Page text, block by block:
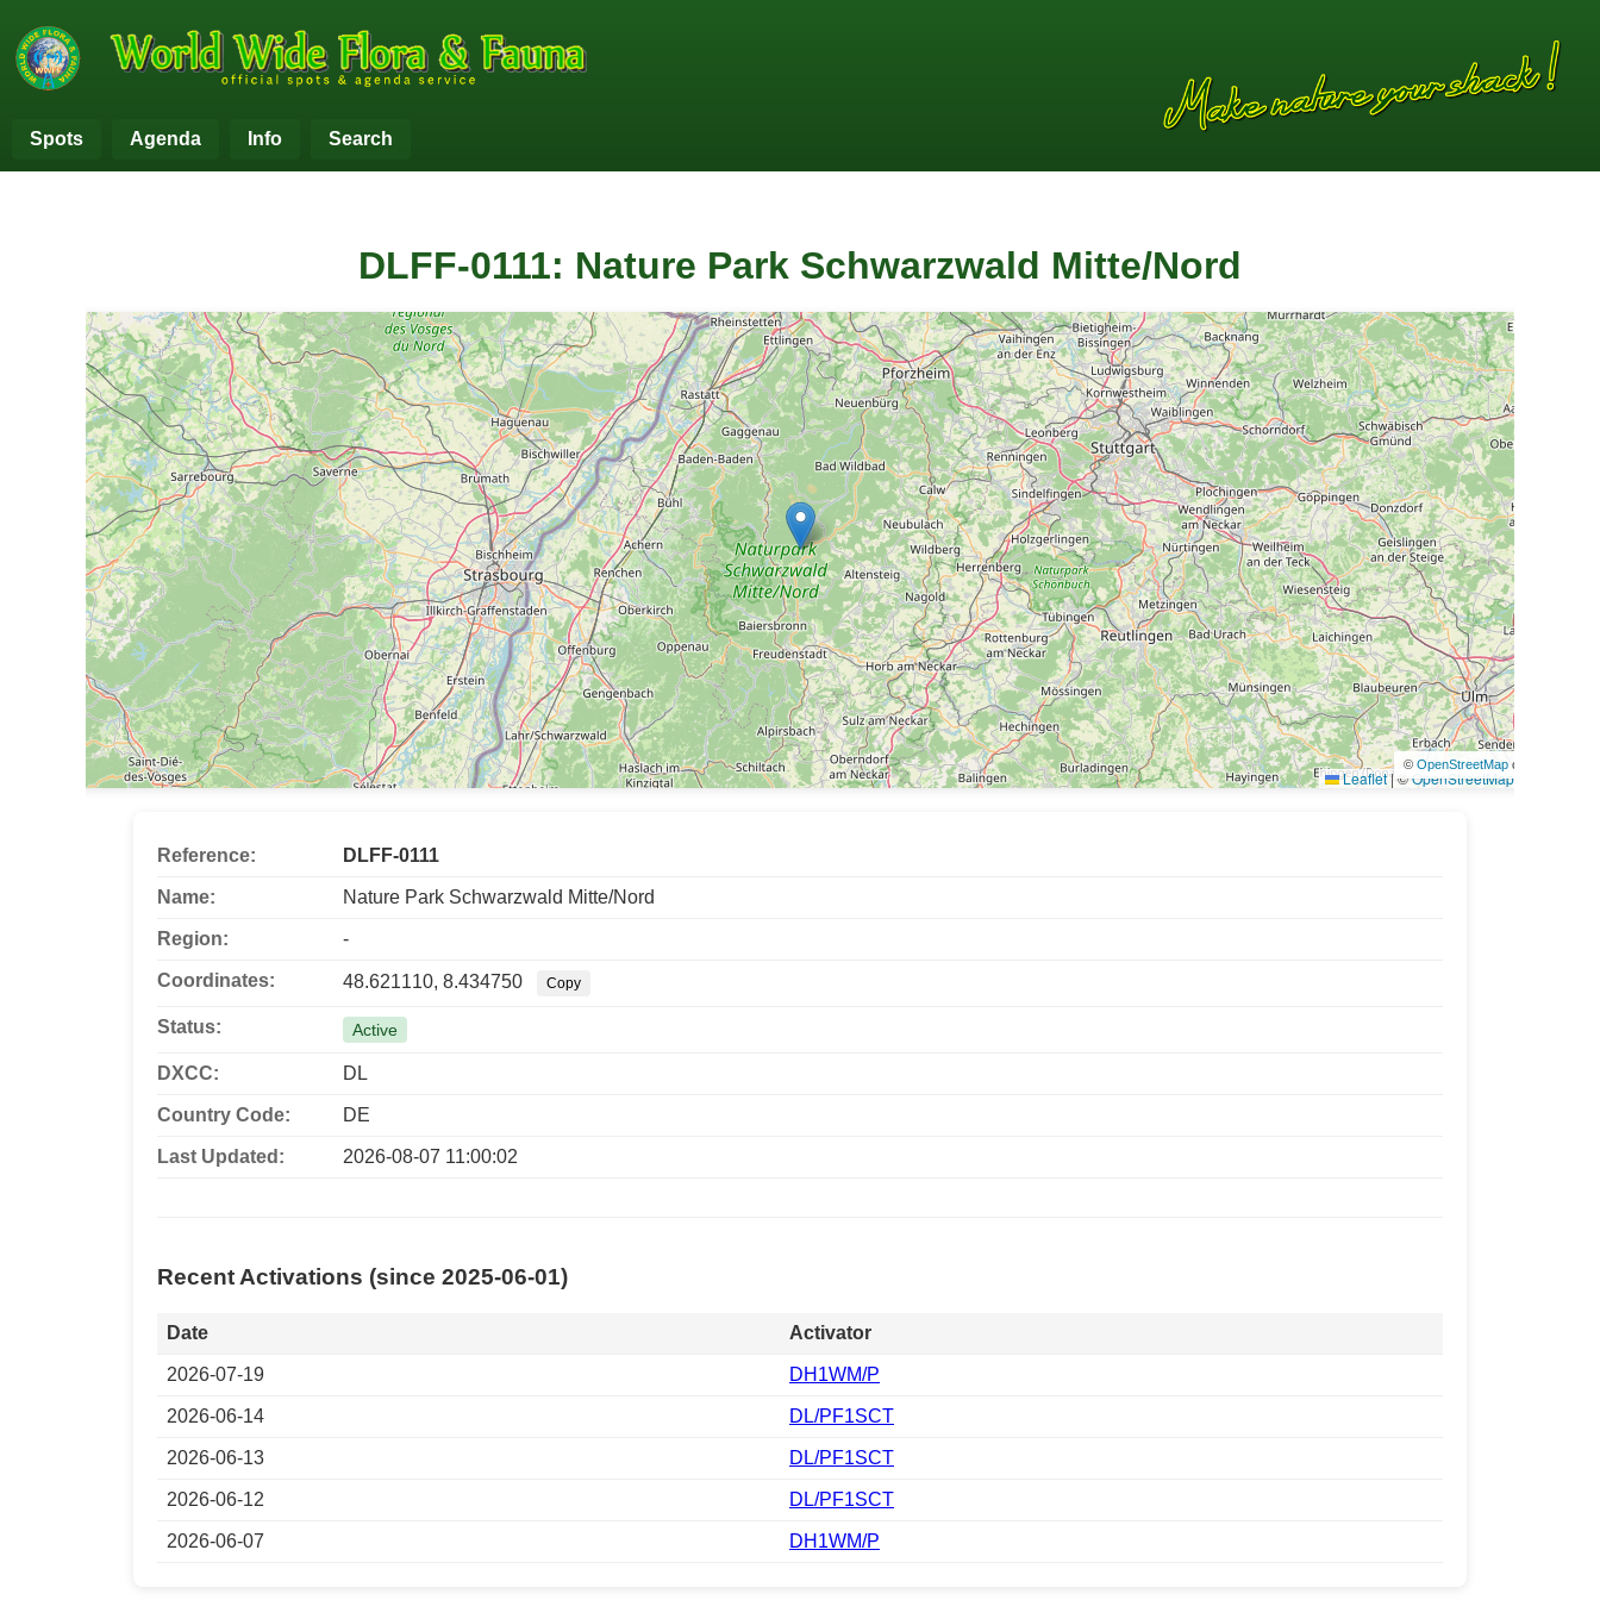
Spots Agenda Info Search
DLFF-0111: Nature Park Schwarzwald Mitte/Nord
Leaflet|©OpenStreetMap
© OpenStreetMap contributors
Reference: DLFF-0111
Name: Nature Park Schwarzwald Mitte/Nord
Region: -
Coordinates: 48.621110, 8.434750 Copy
Status: Active
DXCC: DL
Country Code: DE
Last Updated: 2026-08-07 11:00:02
Recent Activations (since 2025-06-01)
Date Activator
2026-07-19 DH1WM/P
2026-06-14 DL/PF1SCT
2026-06-13 DL/PF1SCT
2026-06-12 DL/PF1SCT
2026-06-07 DH1WM/P